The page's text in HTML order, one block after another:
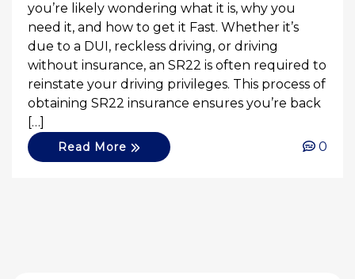
you’re likely wondering what it is, why you
need it, and how to get it Fast. Whether it’s
due to a DUI, reckless driving, or driving
without insurance, an SR22 is often required to
reinstate your driving privileges. This process of
obtaining SR22 insurance ensures you’re back
[…]
Read More 0